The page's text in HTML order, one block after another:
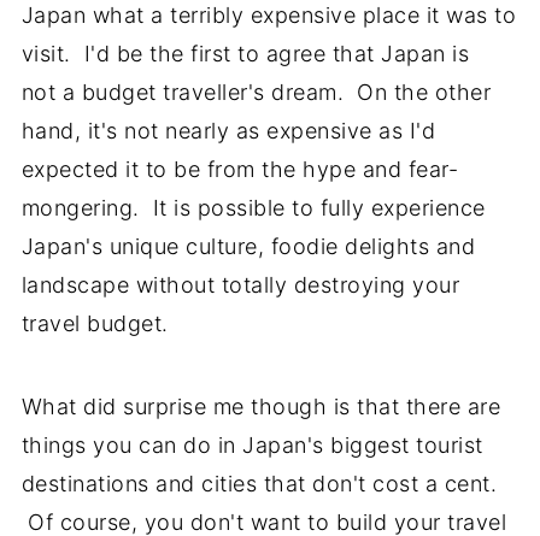
Japan what a terribly expensive place it was to
visit. I'd be the first to agree that Japan is
not a budget traveller's dream. On the other
hand, it's not nearly as expensive as I'd
expected it to be from the hype and fear-
mongering. It is possible to fully experience
Japan's unique culture, foodie delights and
landscape without totally destroying your
travel budget.
What did surprise me though is that there are
things you can do in Japan's biggest tourist
destinations and cities that don't cost a cent.
Of course, you don't want to build your travel